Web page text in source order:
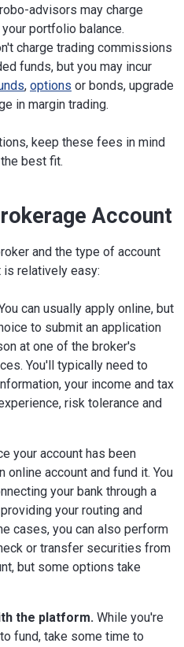
advisors may charge
portfolio balance.
charge trading commissions
funds, but you may incur
, options or bonds, upgrade
in margin trading.
keep these fees in mind
best fit.
Account
and the type of account
is relatively easy:
can usually apply online, but
to submit an application
at one of the broker's
You'll typically need to
your income and tax
risk tolerance and
your account has been
online account and fund it. You
your bank through a
your routing and
cases, you can also perform
or transfer securities from
but some options take
the platform. While you're
fund, take some time to